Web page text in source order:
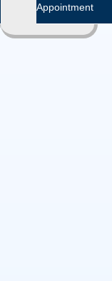
Appointment